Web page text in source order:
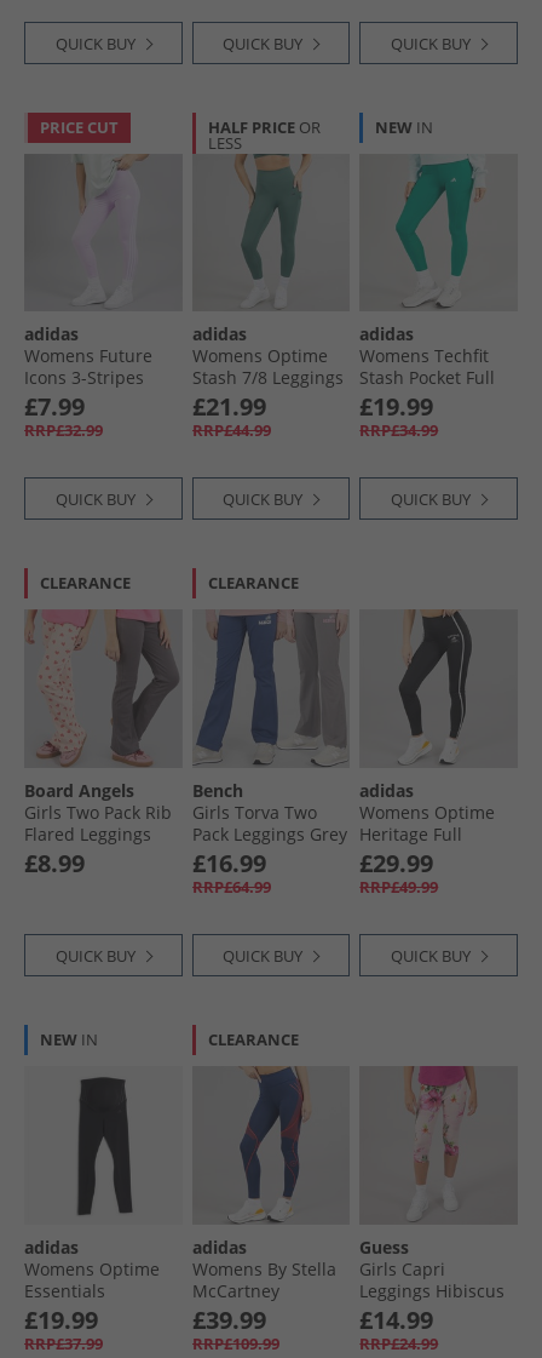
QUICK BUY QUICK BUY QUICK BUY
PRICE CUT
adidas
Womens Future
Icons 3-Stripes
Leggings Ice
Lavender
£7.99
RRP£32.99
QUICK BUY
HALF PRICE OR
LESS
adidas
Womens Optime
Stash 7/​8 Leggings
Preloved Teal
£21.99
RRP£44.99
QUICK BUY
NEW IN
adidas
Womens Techfit
Stash Pocket Full
Length Leggings
Preloved Teal
£19.99
RRP£34.99
QUICK BUY
CLEARANCE
Board Angels
Girls Two Pack Rib
Flared Leggings
Charcoal Grey/​
Print
£8.99
QUICK BUY
CLEARANCE
Bench
Girls Torva Two
Pack Leggings Grey
Marl/​Navy Grey
Marl /​ Navy
£16.99
RRP£64.99
QUICK BUY
adidas
Womens Optime
Heritage Full
Length Leggings
Black/​White
£29.99
RRP£49.99
QUICK BUY
NEW IN
adidas
Womens Optime
Essentials
Maternity Leggings
Black/​Carbon
£19.99
RRP£37.99
CLEARANCE
adidas
Womens By Stella
McCartney
Running Leggings
Team Navy Blue
£39.99
RRP£109.99
Guess
Girls Capri
Leggings Hibiscus
Oasis
£14.99
RRP£24.99